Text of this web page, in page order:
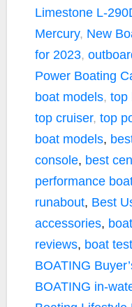
Limestone L-
Mercury, New
for 2023,
Power Boating
boat models, top
top cruiser, top
boat models,
console, best
performance
runabout, Best
accessories,
reviews, boat test
BOATING
BOATING in-